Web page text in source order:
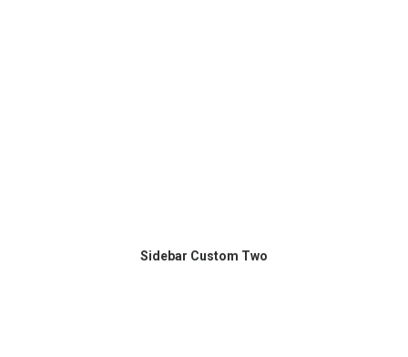
Sidebar Custom Two